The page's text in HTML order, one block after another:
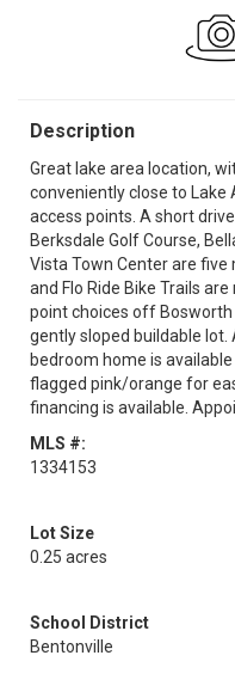
Description
Great lake area location,
conveniently close to
access points. A short
Berksdale Golf Course,
Vista Town Center are
and Flo Ride Bike Trails
point choices off Bosworth
gently sloped buildable
bedroom home is
flagged pink/orange for
financing is available.
MLS #:
1334153
Lot Size
0.25 acres
School District
Bentonville